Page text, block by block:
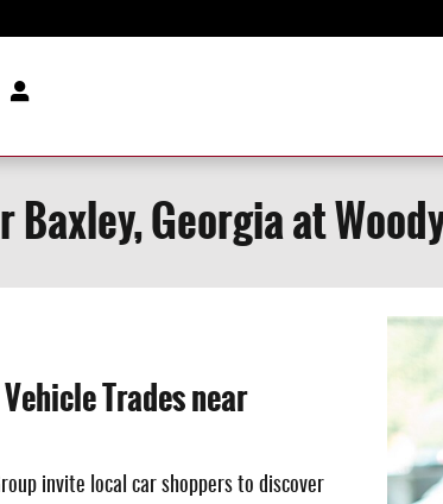
Baxley, Georgia at
Trades near
invite local car shoppers to discover